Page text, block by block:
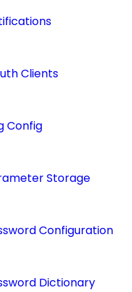
Clients
Config
Storage
Configuration
Dictionary